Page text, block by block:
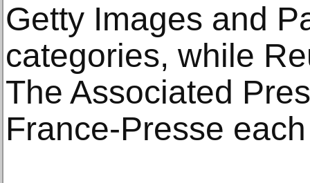
Getty Images and
categories, while
The Associated
France-Presse